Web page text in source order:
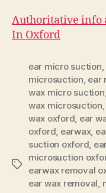
Authoritative info
In Oxford
Tags
ear micro suction,
microsuction, ear
wax micro suction,
wax microsuction,
wax oxford, ear
oxford, earwax,
suction oxford,
microsuction
earwax removal
ear wax removal,